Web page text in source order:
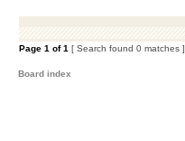
Page 1 of1 [ Search found 0 matches ]
Board index